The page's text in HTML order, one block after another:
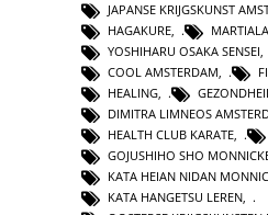
JAPANSE KRIJGSKUNST
HAGAKURE
YOSHIHARU OSAKA SENSEI
COOL AMSTERDAM
HEALING,
DIMITRA LIMNEOS
HEALTH CLUB KARATE,
GOJUSHIHO SHO
KATA HEIAN NIDAN
KATA HANGETSU LEREN,